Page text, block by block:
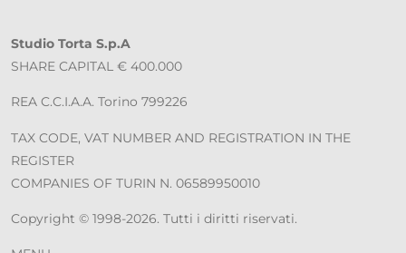
Studio Torta S.p.A
SHARE CAPITAL € 400.000
REA C.C.I.A.A. Torino 799226
TAX CODE, VAT NUMBER AND REGISTRATION IN THE
REGISTER
COMPANIES OF TURIN N. 06589950010
Copyright © 1998-2026. Tutti i diritti riservati.